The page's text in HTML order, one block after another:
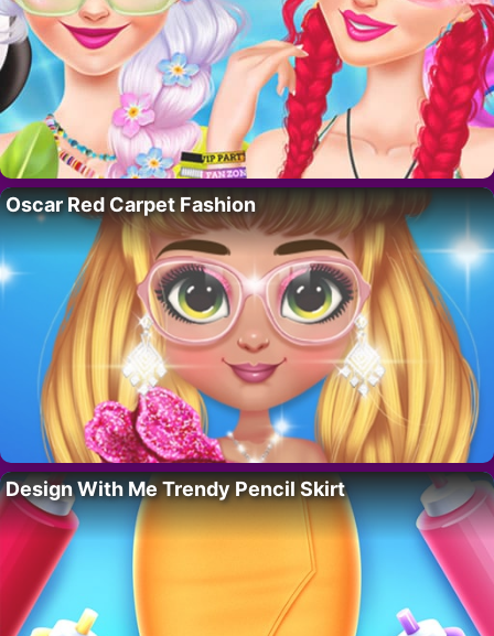
Oscar Red Carpet Fashion
Design With Me Trendy Pencil Skirt